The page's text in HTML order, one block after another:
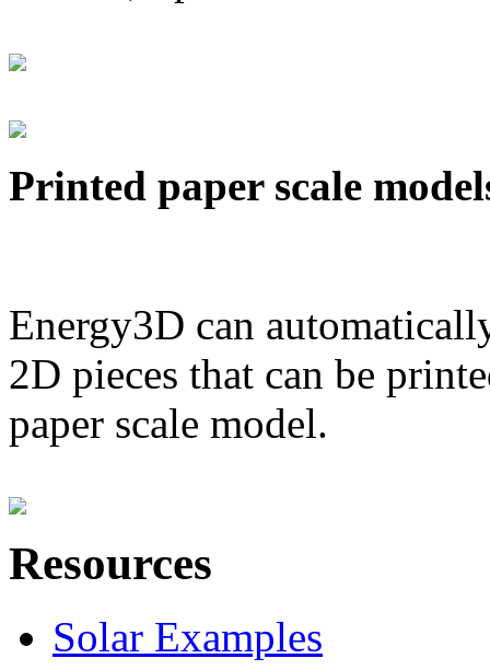
Printed paper scale
Energy3D can
2D pieces that can be
paper scale model.
Resources
Solar Examples